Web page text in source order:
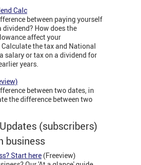
Calc
between paying yourself
dividend? How does the
affect your
the tax and National
salary or tax on a dividend for
years.
between two dates, in
the difference between two
(subscribers)
business
Start here (Freeview)